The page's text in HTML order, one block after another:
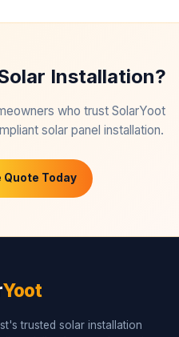
Installation?
who trust SolarYoot
solar panel installation.
Quote Today
Yoot
trusted solar installation